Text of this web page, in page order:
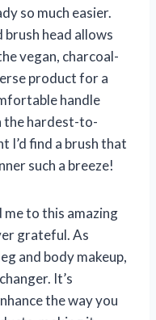
so much easier.
head allows
vegan, charcoal-
product for a
handle
the hardest-to-
I’d find a brush that
such a breeze!
to this amazing
grateful. As
and body makeup,
It’s
the way you